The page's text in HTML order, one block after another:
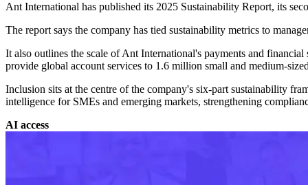
Ant International has published its 2025 Sustainability Report, its
The report says the company has tied sustainability metrics to
It also outlines the scale of Ant International's payments and
provide global account services to 1.6 million small and medium-
Inclusion sits at the centre of the company's six-part sustainability
intelligence for SMEs and emerging markets, strengthening
AI access